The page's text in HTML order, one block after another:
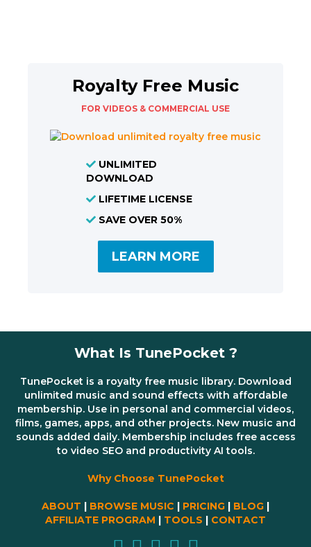
Royalty Free Music
FOR VIDEOS & COMMERCIAL USE
UNLIMITED
DOWNLOAD
LIFETIME LICENSE
SAVE OVER 50%
LEARN MORE
What Is TunePocket ?
TunePocket is a royalty free music library. Download
unlimited music and sound effects with affordable
membership. Use in personal and commercial videos,
films, games, apps, and other projects. New music and
sounds added daily. Membership includes free access
to video SEO and productivity AI tools.
Why Choose TunePocket
ABOUT | BROWSE MUSIC | PRICING | BLOG |
AFFILIATE PROGRAM | TOOLS | CONTACT